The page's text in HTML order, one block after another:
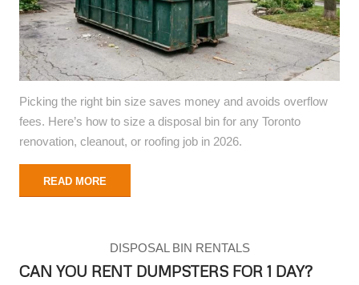
Picking the right bin size saves money and avoids overflow
fees. Here’s how to size a disposal bin for any Toronto
renovation, cleanout, or roofing job in 2026.
READ MORE
DISPOSAL BIN RENTALS
CAN YOU RENT DUMPSTERS FOR 1 DAY?